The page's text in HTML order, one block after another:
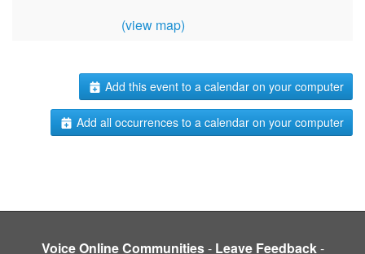
(view map)
Add this event to a calendar on your computer
Add all occurrences to a calendar on your computer
Voice Online Communities- Leave Feedback-